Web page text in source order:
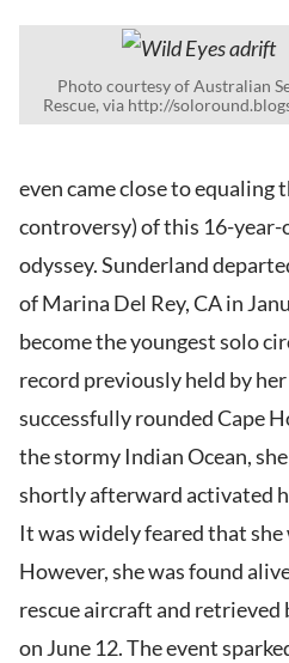
Photo courtesy of Australian
Rescue, via http://
even came close to equaling
controversy) of this 16-year-
odyssey. Sunderland
of Marina Del Rey, CA in
become the youngest solo
record previously held by
successfully rounded Cape
the stormy Indian Ocean,
shortly afterward activated
It was widely feared that she
However, she was found
rescue aircraft and retrieved
on June 12. The event